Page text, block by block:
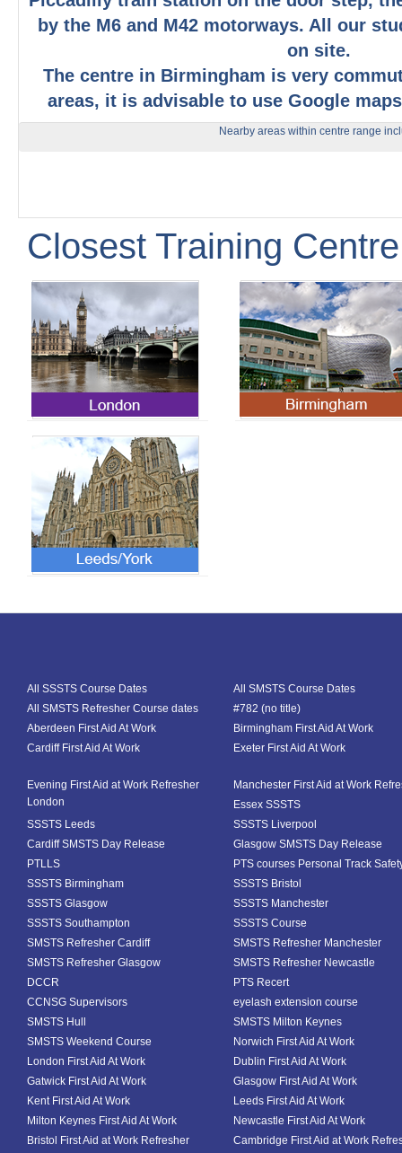
by the M6 and M42 motorways. All our
on site.
The centre in Birmingham is very
areas, it is advisable to use Google
Nearby areas within centre range
Closest Training Centre
All SSSTS Course Dates
All SMSTS Course Dates
All SMSTS Refresher Course dates
#782 (no title)
Aberdeen First Aid At Work
Birmingham First Aid At Work
Cardiff First Aid At Work
Exeter First Aid At Work
Evening First Aid at Work Refresher
London
Manchester First Aid at Work
Essex SSSTS
SSSTS Leeds
SSSTS Liverpool
Cardiff SMSTS Day Release
Glasgow SMSTS Day Release
PTLLS
PTS courses Personal Track
SSSTS Birmingham
SSSTS Bristol
SSSTS Glasgow
SSSTS Manchester
SSSTS Southampton
SSSTS Course
SMSTS Refresher Cardiff
SMSTS Refresher Manchester
SMSTS Refresher Glasgow
SMSTS Refresher Newcastle
DCCR
PTS Recert
CCNSG Supervisors
eyelash extension course
SMSTS Hull
SMSTS Milton Keynes
SMSTS Weekend Course
Norwich First Aid At Work
London First Aid At Work
Dublin First Aid At Work
Gatwick First Aid At Work
Glasgow First Aid At Work
Kent First Aid At Work
Leeds First Aid At Work
Milton Keynes First Aid At Work
Newcastle First Aid At Work
Bristol First Aid at Work Refresher
Cambridge First Aid at Work